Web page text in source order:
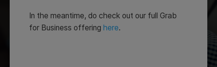
In the meantime, do check out our full Grab
for Business offering here.